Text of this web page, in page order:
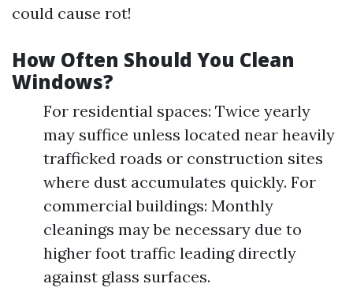
could cause rot!
How Often Should You Clean
Windows?
For residential spaces: Twice yearly
may suffice unless located near heavily
trafficked roads or construction sites
where dust accumulates quickly. For
commercial buildings: Monthly
cleanings may be necessary due to
higher foot traffic leading directly
against glass surfaces.